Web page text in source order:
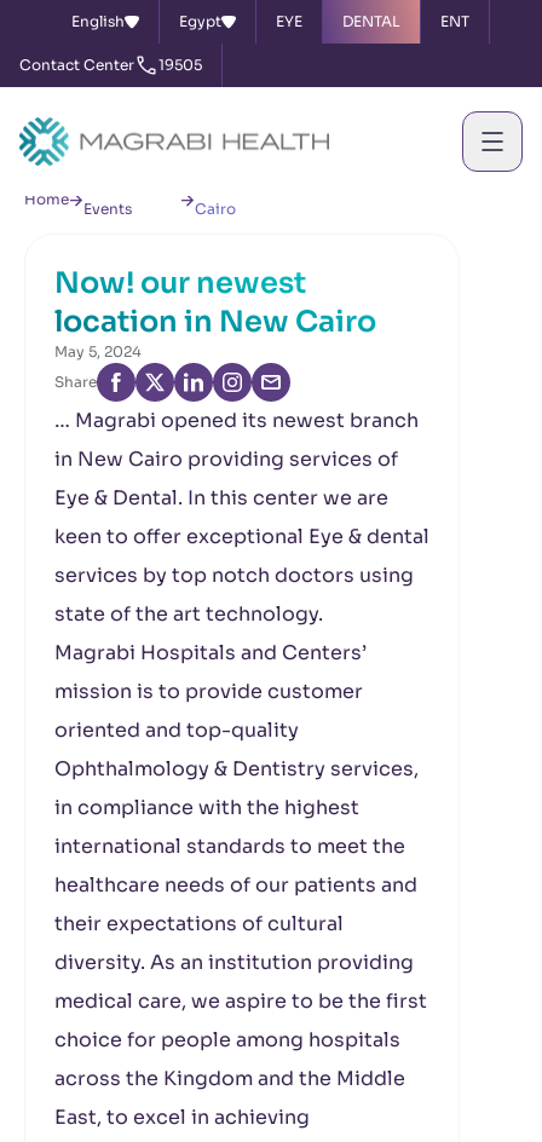
English Egypt EYE DENTAL ENT
Contact Center 19505
Home
Events
Cairo
Now! our newest
location in New Cairo
May 5, 2024
Share
… Magrabi opened its newest branch
in New Cairo providing services of
Eye & Dental. In this center we are
keen to offer exceptional Eye & dental
services by top notch doctors using
state of the art technology.
Magrabi Hospitals and Centers’
mission is to provide customer
oriented and top-quality
Ophthalmology & Dentistry services,
in compliance with the highest
international standards to meet the
healthcare needs of our patients and
their expectations of cultural
diversity. As an institution providing
medical care, we aspire to be the first
choice for people among hospitals
across the Kingdom and the Middle
East, to excel in achieving